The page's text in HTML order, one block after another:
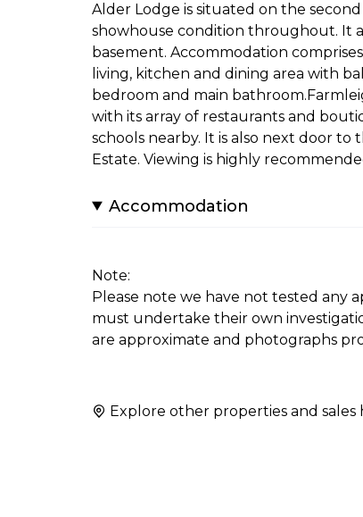
Alder Lodge is situated on the
showhouse condition throughout. It
basement. Accommodation
living, kitchen and dining area with
bedroom and main
with its array of restaurants and
schools nearby. It is also next door
Estate. Viewing is highly
Accommodation
Note:
Please note we have not tested any
must undertake their own
are approximate and photographs
Explore other properties and sales